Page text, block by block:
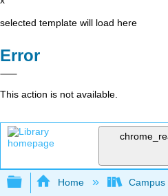
selected template will load here
Error
This action is not available.
Expand/collapse
Home Campus